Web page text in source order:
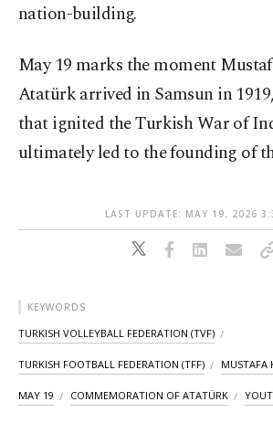
nation-building.
May 19 marks the moment
Atatürk arrived in Samsun in
that ignited the Turkish War of
ultimately led to the founding of
LAST UPDATE: MAY 19, 2026
KEYWORDS
TURKISH VOLLEYBALL FEDERATION (TVF)
TURKISH FOOTBALL FEDERATION (TFF) MUSTAFA
MAY 19 COMMEMORATION OF ATATÜRK